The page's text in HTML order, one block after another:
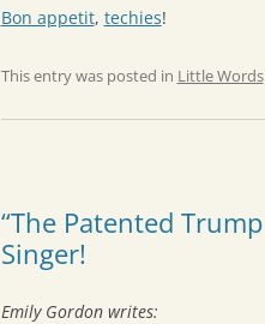
Bon appetit, techies!
This entry was posted in Little Words
“The Patented
Singer!
Emily Gordon writes: